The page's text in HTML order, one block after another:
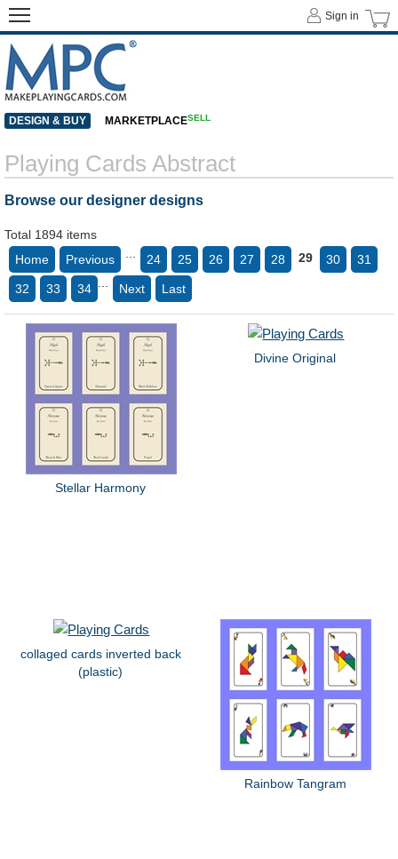
Playing Cards Abstract
Browse our designer designs
Total 1894 items
Home
Previous 24 25 26 27 28 29 30 31
32 33 34 Next Last
Stellar Harmony
Divine Original
collaged cards inverted back
(plastic)
Rainbow Tangram
Sign in
DESIGN & BUY MARKETPLACESELL